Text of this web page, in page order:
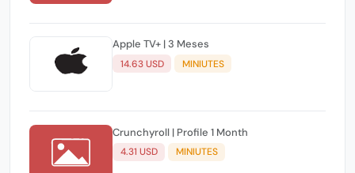
Apple TV+ | 3 Meses
14.63 USD MINIUTES
Crunchyroll | Profile 1 Month
4.31 USD MINIUTES